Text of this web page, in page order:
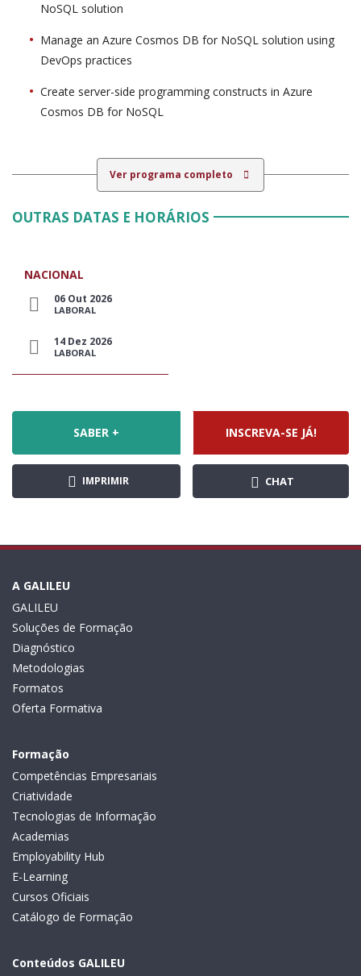
NoSQL solution
Manage an Azure Cosmos DB for NoSQL solution using
DevOps practices
Create server-side programming constructs in Azure
Cosmos DB for NoSQL
Ver programa completo
OUTRAS DATAS E HORÁRIOS
NACIONAL
06 Out 2026
LABORAL
14 Dez 2026
LABORAL
SABER + INSCREVA-SE JÁ!
IMPRIMIR CHAT
A GALILEU
GALILEU
Soluções de Formação
Diagnóstico
Metodologias
Formatos
Oferta Formativa
Formação
Competências Empresariais
Criatividade
Tecnologias de Informação
Academias
Employability Hub
E-Learning
Cursos Oficiais
Catálogo de Formação
Conteúdos GALILEU